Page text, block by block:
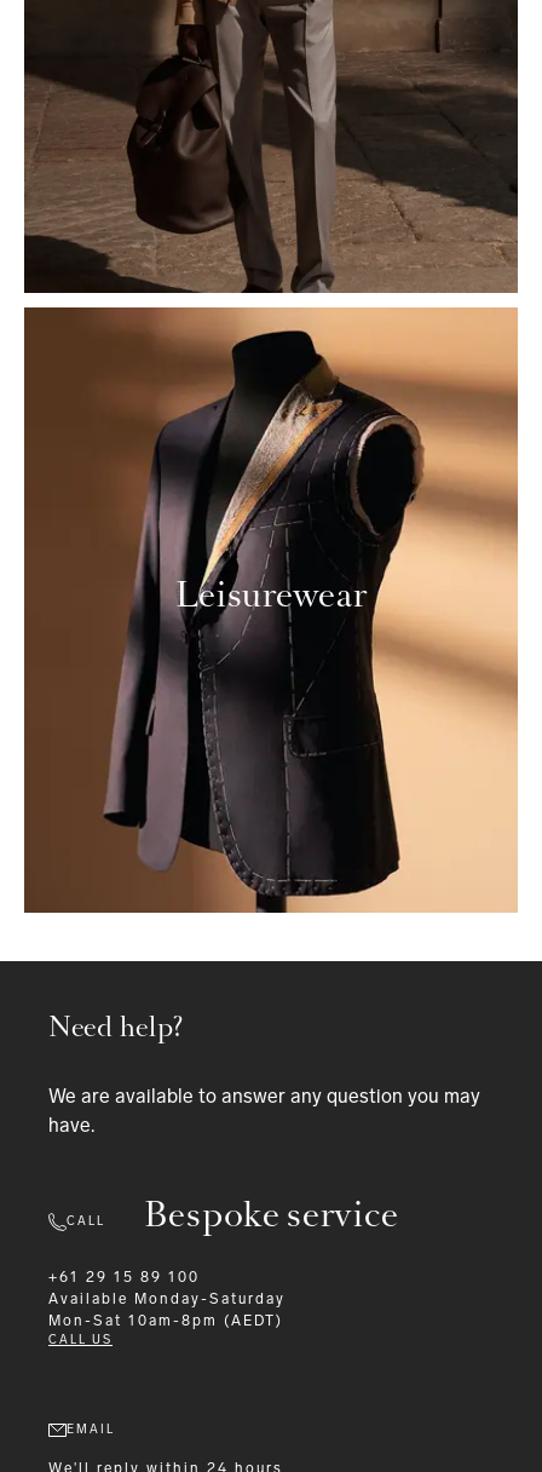
Leisurewear
Bespoke service
Need help?
We are available to answer any question you may
have.
CALL
+61 29 15 89 100
Available
Monday-Saturday
Mon-Sat 10am-8pm (AEDT)
CALL US
EMAIL
We'll reply within 24 hours